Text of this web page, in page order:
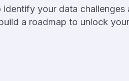
your data
a roadmap to unlock